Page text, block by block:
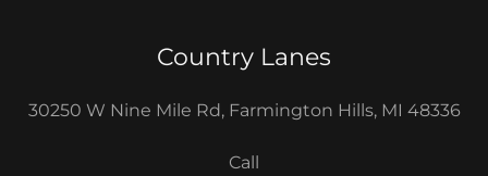
Country Lanes
30250 W Nine Mile Rd, Farmington Hills, MI 48336